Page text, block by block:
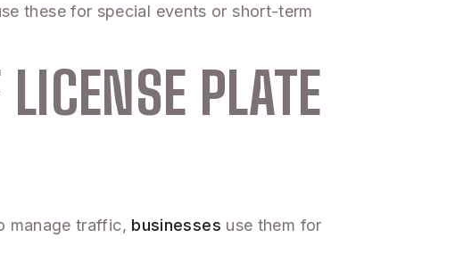
these for special events or short-term
PLATE
manage traffic, businesses use them for